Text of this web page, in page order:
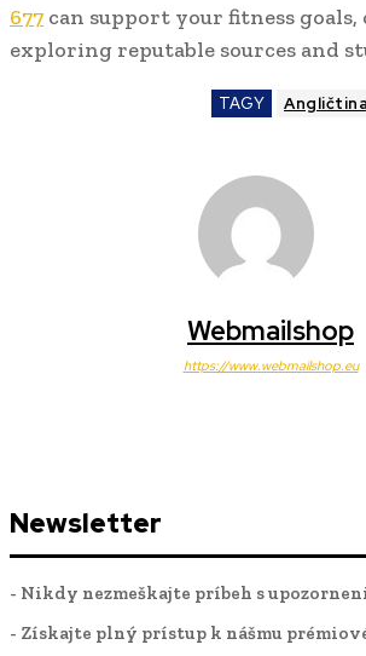
677 can support your fitness goals,
exploring reputable sources and
TAGY Angličtina
Webmailshop
https://www.webmailshop.eu
Newsletter
- Nikdy nezmeškajte príbeh s
- Získajte plný prístup k nášmu